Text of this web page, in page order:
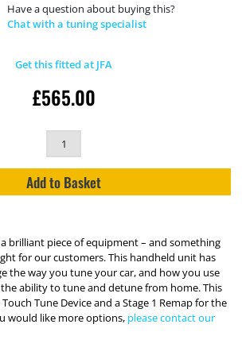
Have a question about buying this?
Chat with a tuning specialist
Get this fitted at JFA
£565.00
Add to Basket
a brilliant piece of equipment – and something
for our customers. This handheld unit has
the way you tune your car, and how you use
ability to tune and detune from home. This
Tune Device and a Stage 1 Remap for the
would like more options, please contact our